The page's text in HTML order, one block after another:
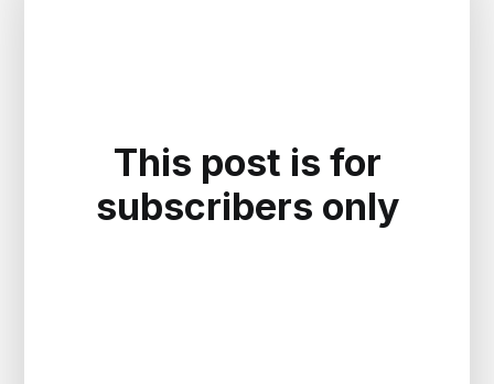
This post is for
subscribers only